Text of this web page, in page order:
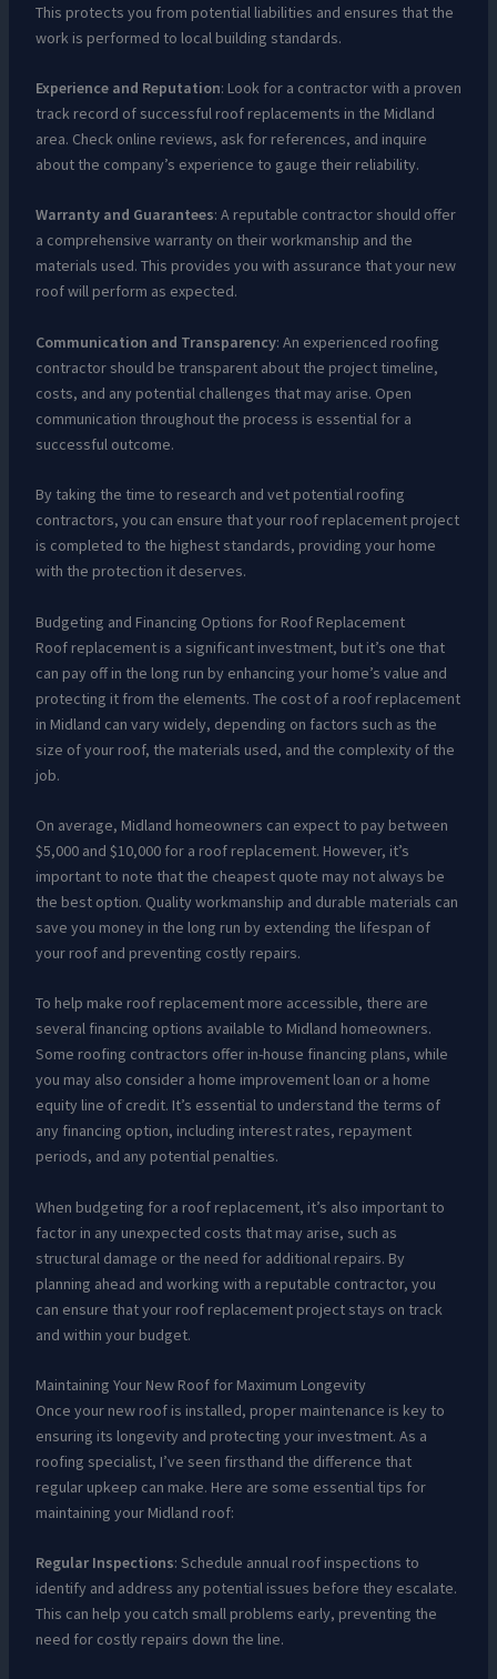
This protects you from potential liabilities and ensures that the
work is performed to local building standards.
Experience and Reputation: Look for a contractor with a proven
track record of successful roof replacements in the Midland
area. Check online reviews, ask for references, and inquire
about the company’s experience to gauge their reliability.
Warranty and Guarantees: A reputable contractor should offer
a comprehensive warranty on their workmanship and the
materials used. This provides you with assurance that your new
roof will perform as expected.
Communication and Transparency: An experienced roofing
contractor should be transparent about the project timeline,
costs, and any potential challenges that may arise. Open
communication throughout the process is essential for a
successful outcome.
By taking the time to research and vet potential roofing
contractors, you can ensure that your roof replacement project
is completed to the highest standards, providing your home
with the protection it deserves.
Budgeting and Financing Options for Roof Replacement
Roof replacement is a significant investment, but it’s one that
can pay off in the long run by enhancing your home’s value and
protecting it from the elements. The cost of a roof replacement
in Midland can vary widely, depending on factors such as the
size of your roof, the materials used, and the complexity of the
job.
On average, Midland homeowners can expect to pay between
$5,000 and $10,000 for a roof replacement. However, it’s
important to note that the cheapest quote may not always be
the best option. Quality workmanship and durable materials can
save you money in the long run by extending the lifespan of
your roof and preventing costly repairs.
To help make roof replacement more accessible, there are
several financing options available to Midland homeowners.
Some roofing contractors offer in-house financing plans, while
you may also consider a home improvement loan or a home
equity line of credit. It’s essential to understand the terms of
any financing option, including interest rates, repayment
periods, and any potential penalties.
When budgeting for a roof replacement, it’s also important to
factor in any unexpected costs that may arise, such as
structural damage or the need for additional repairs. By
planning ahead and working with a reputable contractor, you
can ensure that your roof replacement project stays on track
and within your budget.
Maintaining Your New Roof for Maximum Longevity
Once your new roof is installed, proper maintenance is key to
ensuring its longevity and protecting your investment. As a
roofing specialist, I’ve seen firsthand the difference that
regular upkeep can make. Here are some essential tips for
maintaining your Midland roof:
Regular Inspections: Schedule annual roof inspections to
identify and address any potential issues before they escalate.
This can help you catch small problems early, preventing the
need for costly repairs down the line.